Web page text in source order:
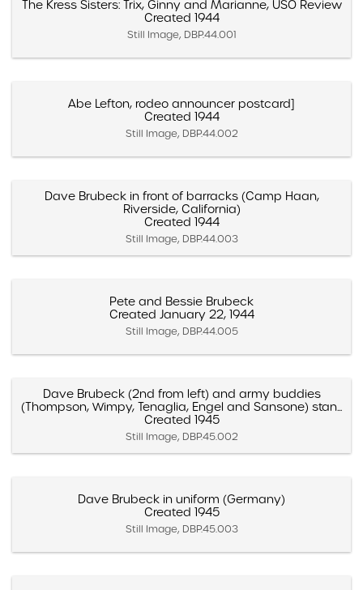
The Kress Sisters: Trix, Ginny and Marianne, USO Review
Created 1944
Still Image, DBP.44.001
Abe Lefton, rodeo announcer postcard]
Created 1944
Still Image, DBP.44.002
Dave Brubeck in front of barracks (Camp Haan,
Riverside, California)
Created 1944
Still Image, DBP.44.003
Pete and Bessie Brubeck
Created January 22, 1944
Still Image, DBP.44.005
Dave Brubeck (2nd from left) and army buddies
(Thompson, Wimpy, Tenaglia, Engel and Sansone) stan...
Created 1945
Still Image, DBP.45.002
Dave Brubeck in uniform (Germany)
Created 1945
Still Image, DBP.45.003